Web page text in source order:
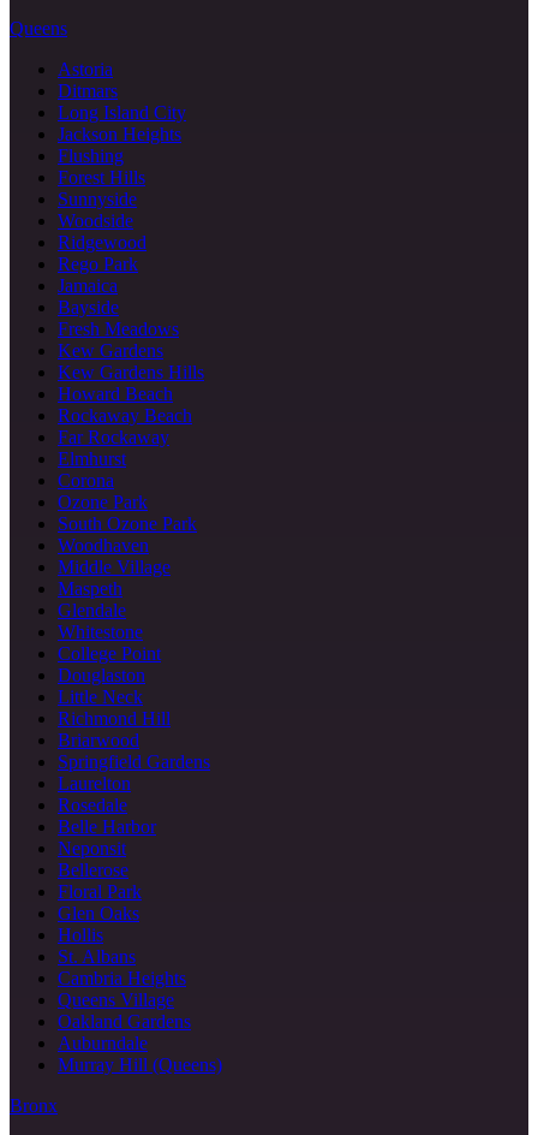
Queens
Astoria
Ditmars
Long Island City
Jackson Heights
Flushing
Forest Hills
Sunnyside
Woodside
Ridgewood
Rego Park
Jamaica
Bayside
Fresh Meadows
Kew Gardens
Kew Gardens Hills
Howard Beach
Rockaway Beach
Far Rockaway
Elmhurst
Corona
Ozone Park
South Ozone Park
Woodhaven
Middle Village
Maspeth
Glendale
Whitestone
College Point
Douglaston
Little Neck
Richmond Hill
Briarwood
Springfield Gardens
Laurelton
Rosedale
Belle Harbor
Neponsit
Bellerose
Floral Park
Glen Oaks
Hollis
St. Albans
Cambria Heights
Queens Village
Oakland Gardens
Auburndale
Murray Hill (Queens)
Bronx